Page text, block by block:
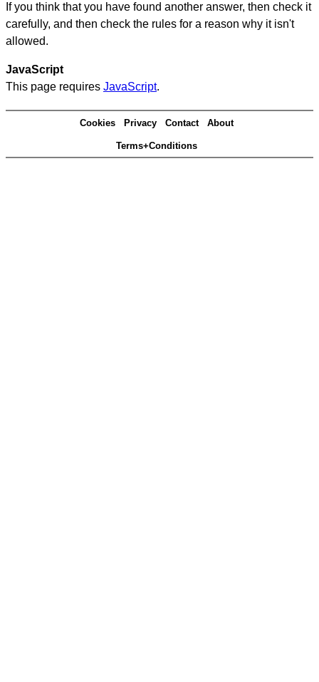
If you think that you have found another answer, then check it
carefully, and then check the rules for a reason why it isn't
allowed.
JavaScript
This page requires JavaScript.
Cookies Privacy Contact About
Terms+Conditions